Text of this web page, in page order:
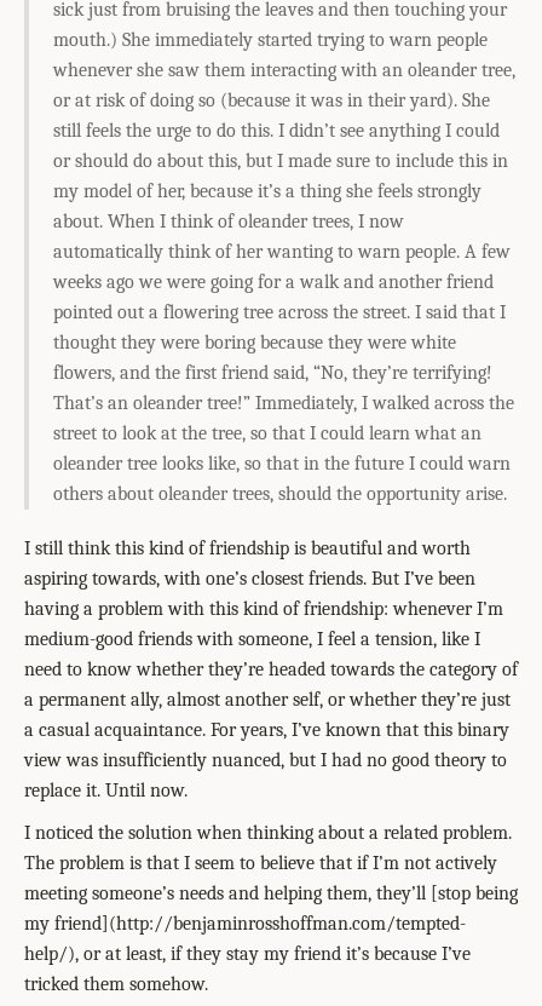
sick just from bruising the leaves and then touching your
mouth.) She immediately started trying to warn people
whenever she saw them interacting with an oleander tree,
or at risk of doing so (because it was in their yard). She
still feels the urge to do this. I didn’t see anything I could
or should do about this, but I made sure to include this in
my model of her, because it’s a thing she feels strongly
about. When I think of oleander trees, I now
automatically think of her wanting to warn people. A few
weeks ago we were going for a walk and another friend
pointed out a flowering tree across the street. I said that I
thought they were boring because they were white
flowers, and the first friend said, “No, they’re terrifying!
That’s an oleander tree!” Immediately, I walked across the
street to look at the tree, so that I could learn what an
oleander tree looks like, so that in the future I could warn
others about oleander trees, should the opportunity arise.
I still think this kind of friendship is beautiful and worth
aspiring towards, with one’s closest friends. But I’ve been
having a problem with this kind of friendship: whenever I’m
medium-good friends with someone, I feel a tension, like I
need to know whether they’re headed towards the category of
a permanent ally, almost another self, or whether they’re just
a casual acquaintance. For years, I’ve known that this binary
view was insufficiently nuanced, but I had no good theory to
replace it. Until now.
I noticed the solution when thinking about a related problem.
The problem is that I seem to believe that if I’m not actively
meeting someone’s needs and helping them, they’ll [stop being
my friend](http://benjaminrosshoffman.com/tempted-
help/), or at least, if they stay my friend it’s because I’ve
tricked them somehow.